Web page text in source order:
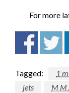
For more
Tagged: 1
jets
M M